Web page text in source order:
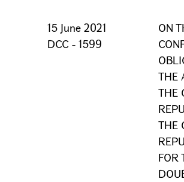
15 June 2021
DCC - 1599
ON
THE
THE
THE
FOR